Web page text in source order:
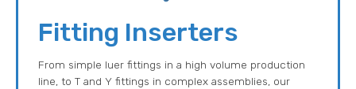
Fitting Inserters
From simple luer fittings in a high volume production
line, to T and Y fittings in complex assemblies, our